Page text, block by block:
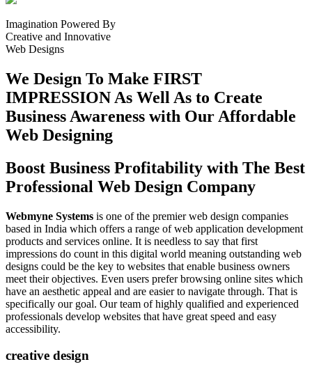
Imagination Powered By
Creative and Innovative
Web Designs
We Design To Make FIRST
IMPRESSION As Well As to Create
Business Awareness with Our Affordable
Web Designing
Boost Business Profitability with The Best
Professional Web Design Company
Webmyne Systems is one of the premier web design companies
based in India which offers a range of web application development
products and services online. It is needless to say that first
impressions do count in this digital world meaning outstanding web
designs could be the key to websites that enable business owners
meet their objectives. Even users prefer browsing online sites which
have an aesthetic appeal and are easier to navigate through. That is
specifically our goal. Our team of highly qualified and experienced
professionals develop websites that have great speed and easy
accessibility.
creative design